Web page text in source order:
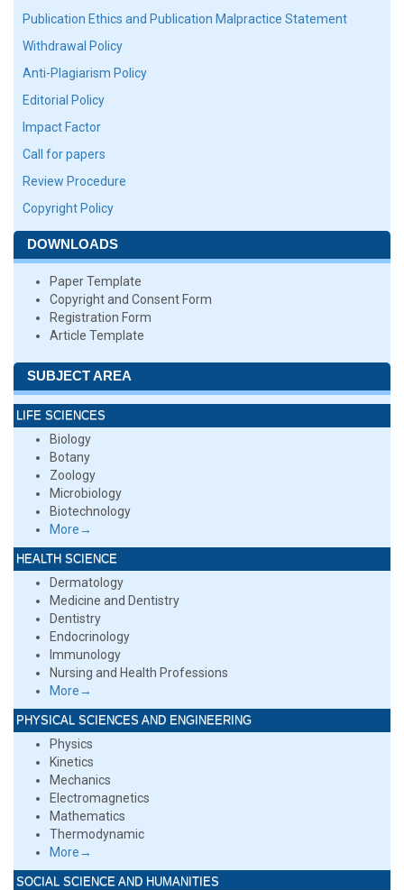
Publication Ethics and Publication Malpractice Statement
Withdrawal Policy
Anti-Plagiarism Policy
Editorial Policy
Impact Factor
Call for papers
Review Procedure
Copyright Policy
DOWNLOADS
Paper Template
Copyright and Consent Form
Registration Form
Article Template
SUBJECT AREA
LIFE SCIENCES
Biology
Botany
Zoology
Microbiology
Biotechnology
More→
HEALTH SCIENCE
Dermatology
Medicine and Dentistry
Dentistry
Endocrinology
Immunology
Nursing and Health Professions
More→
PHYSICAL SCIENCES AND ENGINEERING
Physics
Kinetics
Mechanics
Electromagnetics
Mathematics
Thermodynamic
More→
SOCIAL SCIENCE AND HUMANITIES